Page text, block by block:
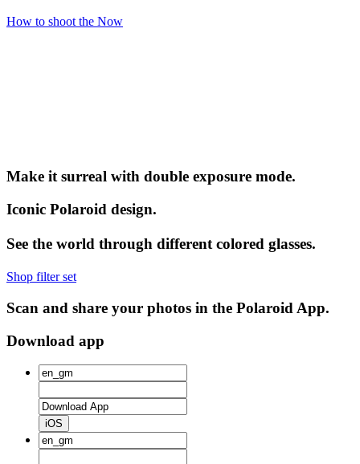
How to shoot the Now
Make it surreal with double exposure mode.
Iconic Polaroid design.
See the world through different colored glasses.
Shop filter set
Scan and share your photos in the Polaroid App.
Download app
iOS